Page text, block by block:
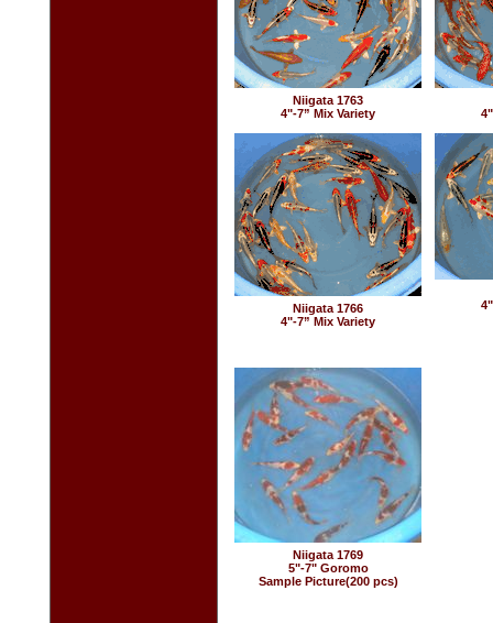
Niigata 1763
4"-7” Mix Variety
Niigata 1766
4"-7” Mix Variety
Niigata 1769
5"-7" Goromo
Sample Picture(200 pcs)